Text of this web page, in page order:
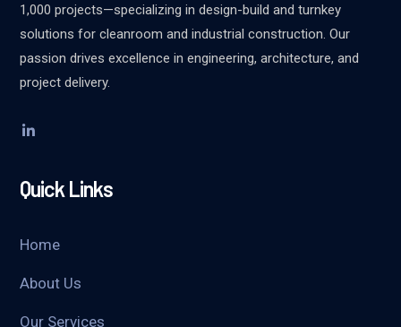
1,000 projects—specializing in design-build and turnkey
solutions for cleanroom and industrial construction. Our
passion drives excellence in engineering, architecture, and
project delivery.
Quick Links
Home
About Us
Our Services